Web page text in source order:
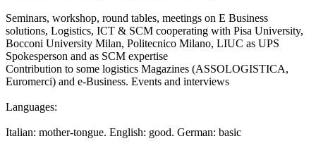
Seminars, workshop, round tables, meetings on E Business
solutions, Logistics, ICT & SCM cooperating with Pisa University,
Bocconi University Milan, Politecnico Milano, LIUC as UPS
Spokesperson and as SCM expertise
Contribution to some logistics Magazines (ASSOLOGISTICA,
Euromerci) and e-Business. Events and interviews
Languages:
Italian: mother-tongue. English: good. German: basic